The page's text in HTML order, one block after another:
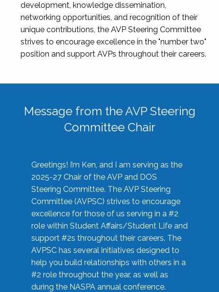
development, knowledge dissemination,
networking opportunities, and recognition of their
unique contributions, the AVP Steering Committee
strives to encourage excellence in the "number two"
position and support AVPs throughout their careers.
Message from the AVP Steering
Committee Chair
Greetings! I’m Ken, and I am serving as the
2025-27 Chair of the AVP and DOS
Steering Committee. The AVP Steering
Committee (AVPSC) strives to encourage
excellence for those of us serving in a #2
role within Student Affairs/Student Life and
support #2s throughout their careers. The
AVPSC has several initiatives designed to
help you build relationships with others in a
#2 role throughout the year, as well as
during the NASPA annual conference.